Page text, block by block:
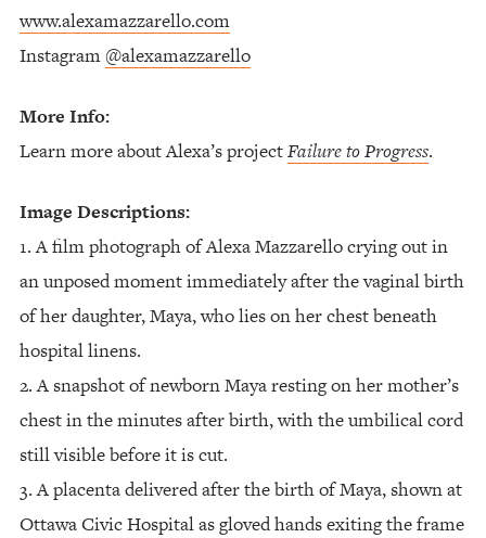
www.alexamazzarello.com
Instagram@alexamazzarello
More Info:
Learn more about Alexa’s projectFailure to Progress.
Image Descriptions:
1. A film photograph of Alexa Mazzarello crying out in
an unposed moment immediately after the vaginal birth
of her daughter, Maya, who lies on her chest beneath
hospital linens.
2. A snapshot of newborn Maya resting on her mother’s
chest in the minutes after birth, with the umbilical cord
still visible before it is cut.
3. A placenta delivered after the birth of Maya, shown at
Ottawa Civic Hospital as gloved hands exiting the frame